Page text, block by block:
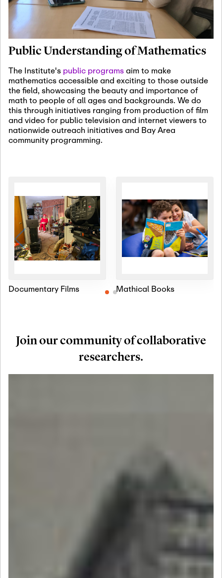
Jan
19
January 19th, 2027 -January
22nd, 2027
Revisiting Fundamental
Problems Workshop:
Old Problems in
Irrationality
Jan
25
January 25th, 2027-February
19th, 2027
Commutative Algebra,
Representation Theory,
and Other Interactions
Public Understanding of Mathematics
The Institute's public programsaim to make
mathematics accessible and exciting to those outside
the field, showcasing the beauty and importance of
math to people of all ages and backgrounds. We do
this through initiatives ranging from production of film
and video for public television and internet viewers to
nationwide outreach initiatives and Bay Area
community programming.
Documentary Films Mathical Books
Join our community of collaborative
researchers.